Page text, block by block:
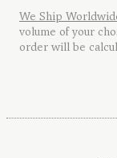
We Ship
volume of your
order will be